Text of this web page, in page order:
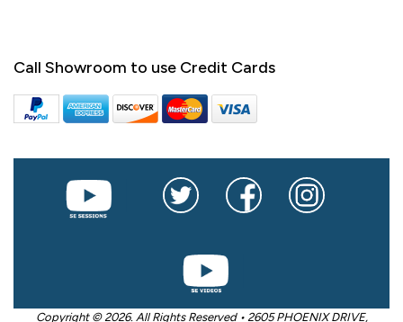
Call Showroom to use Credit Cards
Copyright © 2026. All Rights Reserved • 2605 PHOENIX DRIVE,